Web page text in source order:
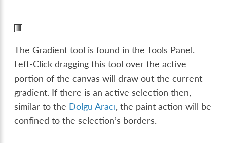
The Gradient tool is found in the Tools Panel.
Left-Click dragging this tool over the active
portion of the canvas will draw out the current
gradient. If there is an active selection then,
similar to the Dolgu Aracı, the paint action will be
confined to the selection’s borders.